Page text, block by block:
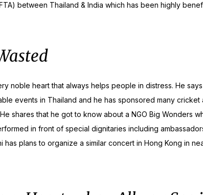
between Thailand & India which has been highly
noble heart that always helps people in distress. He
events in Thailand and he has sponsored many
shares that he got to know about a NGO Big Wonders
in front of special dignitaries including
plans to organize a similar concert in Hong Kong in